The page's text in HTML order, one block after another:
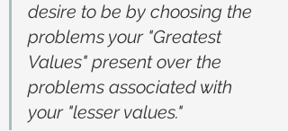
desire to be by choosing the
problems your "Greatest
Values" present over the
problems associated with
your "lesser values."